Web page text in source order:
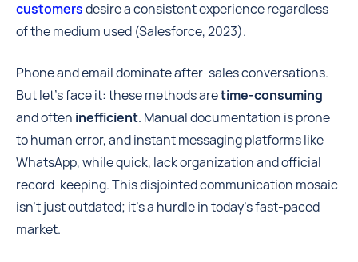
customersdesire a consistent experience regardless
of the medium used (Salesforce, 2023).
Phone and email dominate after-sales conversations.
But let's face it: these methods aretime-consuming
and often inefficient. Manual documentation is prone
to human error, and instant messaging platforms like
WhatsApp, while quick, lack organization and official
record-keeping. This disjointed communication mosaic
isn't just outdated; it's a hurdle in today's fast-paced
market.